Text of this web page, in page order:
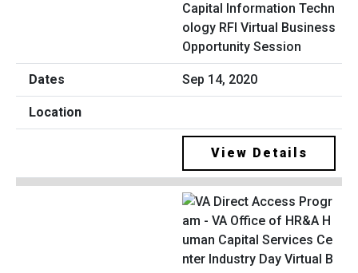
Capital Information Techn
ology RFI Virtual Business
Opportunity Session
Sep 14, 2020
View Details